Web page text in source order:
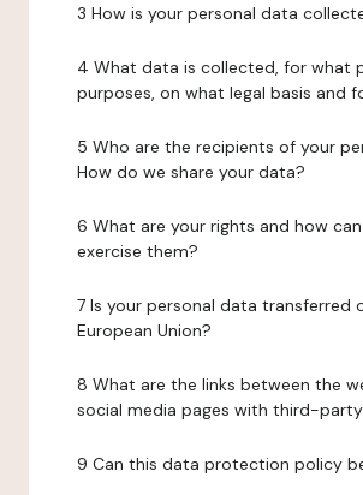
3 How is your personal data
4 What data is collected, for what
purposes, on what legal basis and
5 Who are the recipients of your
How do we share your data?
6 What are your rights and how
exercise them?
7 Is your personal data transferred
European Union?
8 What are the links between the
social media pages with third-
9 Can this data protection policy